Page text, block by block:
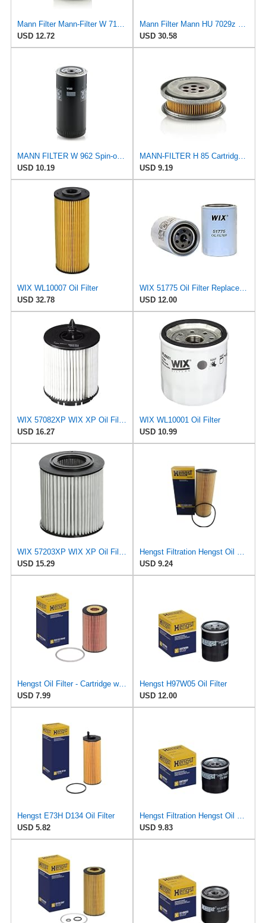
USD 12.72
USD 30.58
MANN FILTER W 962 Spin-on Oil Filter
USD 10.19
USD 9.19
WIX WL10007 Oil Filter
USD 32.78
USD 12.00
USD 16.27
WIX WL10001 Oil Filter
USD 10.99
USD 15.29
USD 9.24
Hengst Oil Filter - Cartridge with gasket
USD 7.99
Hengst H97W05 Oil Filter
USD 12.00
Hengst E73H D134 Oil Filter
USD 5.82
USD 9.83